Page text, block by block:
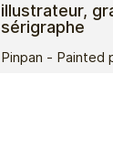
illustrateur,
sérigraphe
Pinpan - Painted